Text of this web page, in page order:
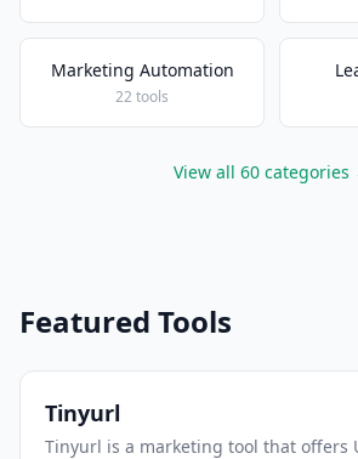
Marketing Automation
22 tools
View all 60 categories
Featured Tools
Tinyurl
Tinyurl is a marketing tool that offers